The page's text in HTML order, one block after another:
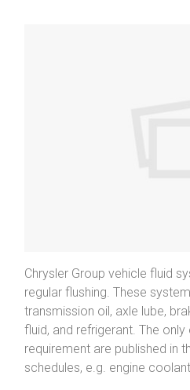
Chrysler Group vehicle fluid
regular flushing. These
transmission oil, axle lube,
fluid, and refrigerant. The
requirement are published in
schedules, e.g. engine coolant.